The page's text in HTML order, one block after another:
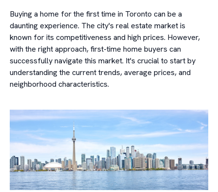
Buying a home for the first time in Toronto can be a
daunting experience. The city's real estate market is
known for its competitiveness and high prices. However,
with the right approach, first-time home buyers can
successfully navigate this market. It's crucial to start by
understanding the current trends, average prices, and
neighborhood characteristics.